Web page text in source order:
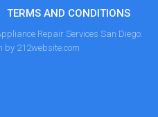
TERMS AND CONDITIONS
Repair Services San Diego.
by 212website.com